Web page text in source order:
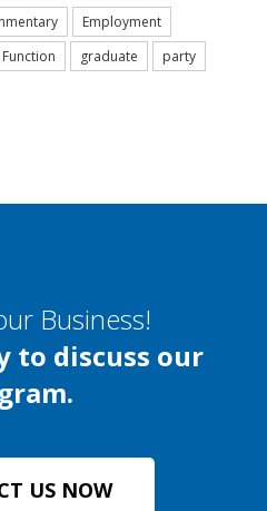
Employment
Function graduate
party
Business!
to discuss our
US NOW